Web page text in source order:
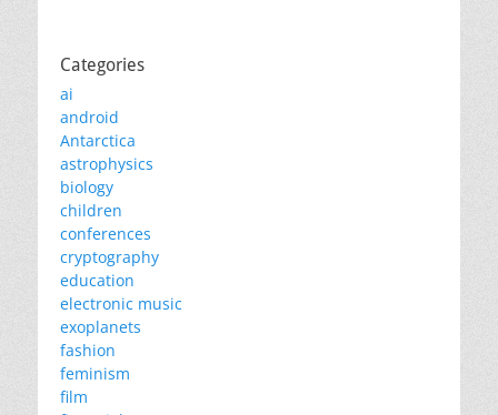
Categories
ai
android
Antarctica
astrophysics
biology
children
conferences
cryptography
education
electronic music
exoplanets
fashion
feminism
film